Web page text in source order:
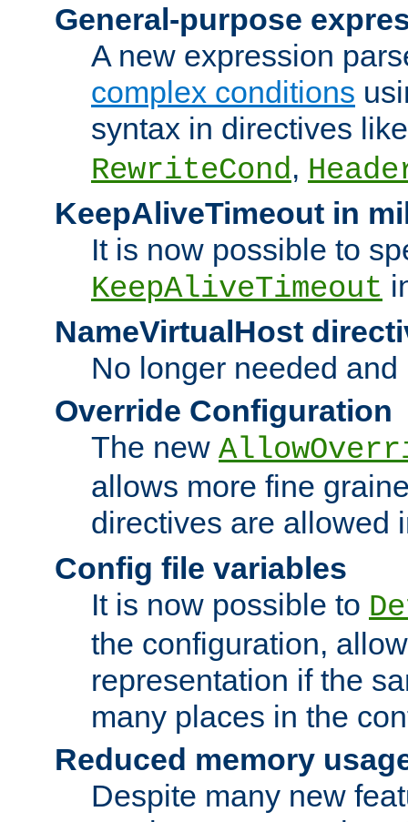
General-purpose
A new expression
complex conditions
syntax in directives
RewriteCond,
KeepAliveTimeout in
It is now possible to
KeepAliveTimeout
NameVirtualHost
No longer needed
Override Configuration
The new
allows more fine
directives are allowed
Config file variables
It is now possible to
the configuration,
representation if the
many places in the
Reduced memory
Despite many new